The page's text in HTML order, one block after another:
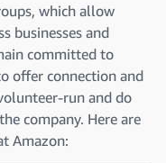
which allow
businesses and
committed to
offer connection and
run and do
company. Here are
Amazon: